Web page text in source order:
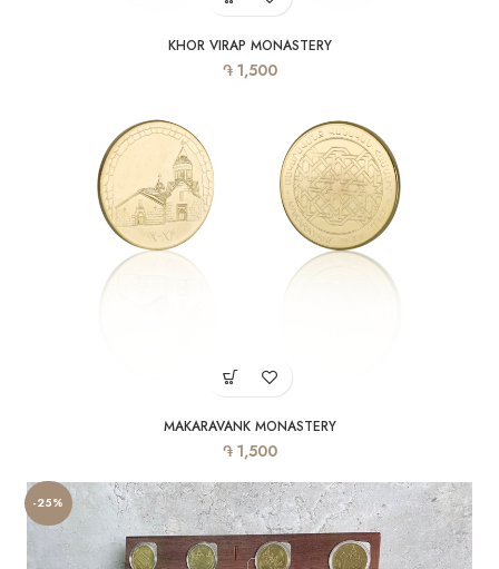
KHOR VIRAP MONASTERY
֏1,500
MAKARAVANK MONASTERY
֏1,500
-25%